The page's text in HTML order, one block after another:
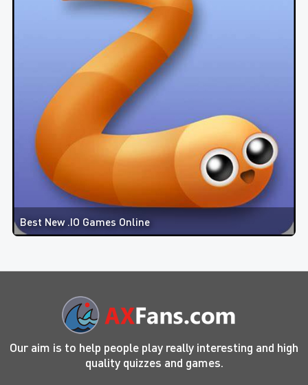
Best New .IO Games Online
Our aim is to help people play really interesting and high
quality quizzes and games.